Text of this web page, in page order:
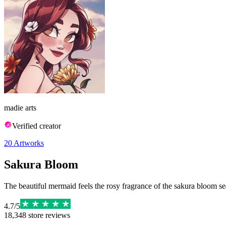
madie arts
Verified creator
20 Artworks
Sakura Bloom
The beautiful mermaid feels the rosy fragrance of the sakura bloom
4.7/5
18,348 store reviews